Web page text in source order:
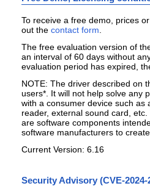
To receive a free demo, prices
out the contact form
The free evaluation version of
an interval of 60 days without
evaluation period has expired,
NOTE: The driver described on
users* . It will not help solve any
with a consumer device such as
reader, external sound card,
are software components
software manufacturers to
Current Version: 6.16
Security Advisory (CVE-2024-